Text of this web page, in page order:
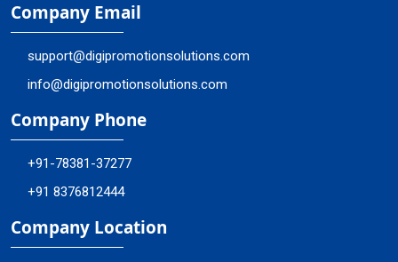
Company Email
support@digipromotionsolutions.com
info@digipromotionsolutions.com
Company Phone
+91-78381-37277
+91 8376812444
Company Location